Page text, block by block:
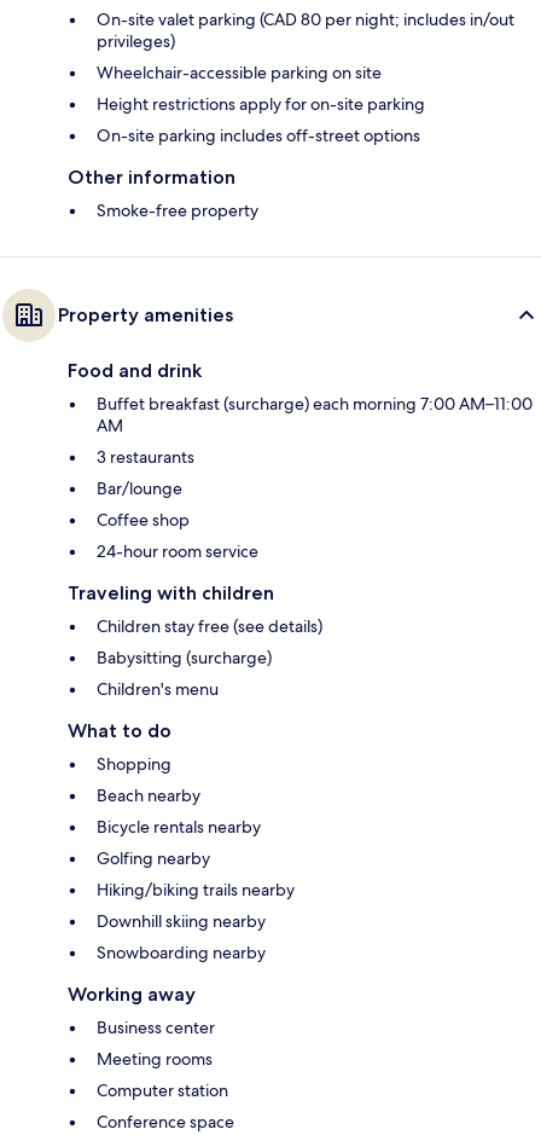
On-site valet parking (CAD 80 per night; includes in/out
privileges)
Wheelchair-accessible parking on site
Height restrictions apply for on-site parking
On-site parking includes off-street options
Other information
Smoke-free property
Property amenities
Food and drink
Buffet breakfast (surcharge) each morning 7:00 AM–11:00
AM
3 restaurants
Bar/lounge
Coffee shop
24-hour room service
Traveling with children
Children stay free (see details)
Babysitting (surcharge)
Children's menu
What to do
Shopping
Beach nearby
Bicycle rentals nearby
Golfing nearby
Hiking/biking trails nearby
Downhill skiing nearby
Snowboarding nearby
Working away
Business center
Meeting rooms
Computer station
Conference space